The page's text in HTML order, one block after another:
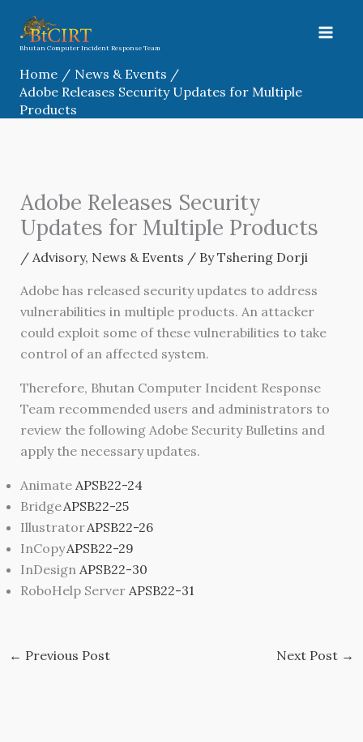
content
Bhutan Computer Incident Response Team
Home
News & Events
Adobe Releases Security Updates for Multiple
Products
Adobe Releases Security
Updates for Multiple Products
/ Advisory, News & Events / ByTshering Dorji
Adobe has released security updates to address
vulnerabilities in multiple products. An attacker
could exploit some of these vulnerabilities to take
control of an affected system.
Therefore, Bhutan Computer Incident Response
Team recommended users and administrators to
review the following Adobe Security Bulletins and
apply the necessary updates.
Animate APSB22-24
BridgeAPSB22-25
IllustratorAPSB22-26
InCopyAPSB22-29
InDesign APSB22-30
RoboHelp Server APSB22-31
← Previous Post Next Post →